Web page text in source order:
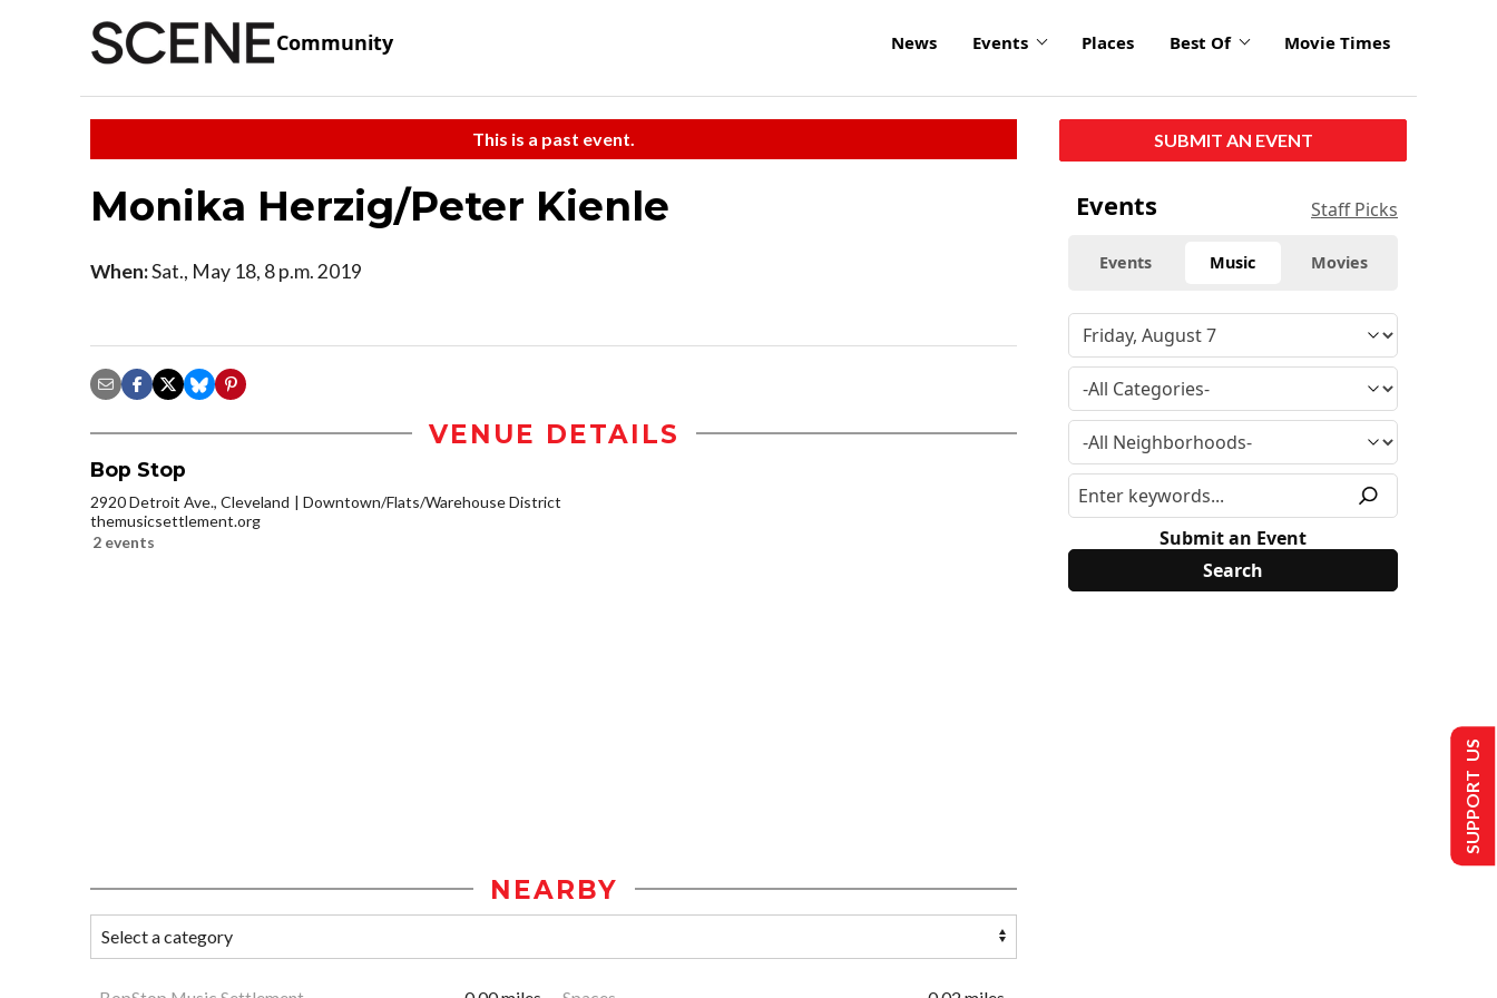
Community News Events Places Best Of Movie Times
This is a past event.
Monika Herzig/Peter Kienle
When:Sat., May 18, 8 p.m. 2019
VENUE DETAILS
Bop Stop
2920 Detroit Ave., Cleveland
Downtown/Flats/Warehouse District
themusicsettlement.org
2 events
NEARBY
SUBMIT AN EVENT
Events Staff Picks
Events Music Movies
Submit an Event
SUPPORT US